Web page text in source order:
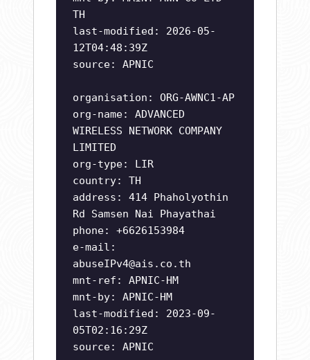
TH
last-modified: 2026-05-
12T04:48:39Z
source: APNIC
organisation: ORG-AWNC1-AP
org-name: ADVANCED
WIRELESS NETWORK COMPANY
LIMITED
org-type: LIR
country: TH
address: 414 Phaholyothin
Rd Samsen Nai Phayathai
phone: +6626153984
e-mail:
abuseIPv4@ais.co.th
mnt-ref: APNIC-HM
mnt-by: APNIC-HM
last-modified: 2023-09-
05T02:16:29Z
source: APNIC